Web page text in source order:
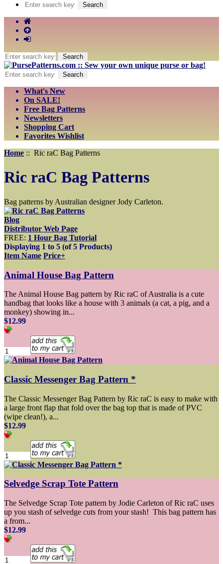
What's New
On SALE!
Free Bag Patterns
Newsletters
Shopping Cart
Favorites Wishlist
Home :: Ric raC Bag Patterns
Ric raC Bag Patterns
Bag patterns by Australian designer Jody Carleton.
Blog
Distributor Web Page
FREE: 1 Hour Bag Tutorial
Displaying 1 to 5 (of5 Products)
Item Name Price+
Animal House Bag Pattern
The Animal House Bag pattern by Ric raC of Australia is a cute
handbag that looks like a house with 3 animals (a cat, a pig, and a
monkey) showing in...
$12.99
Classic Messenger Bag Pattern *
The Classic Messenger Bag Pattern by Ric raC is easy to make with
a large front flap that fold over the bag top that is made of PVC
(wipe clean!), a...
$12.99
Selvedge Scrap Tote Pattern
The Selvedge Scrap Tote pattern by Jodie Carleton of Ric raC uses
up you stash of selvedge cuts from your stash! This bag pattern has
a from...
$12.99